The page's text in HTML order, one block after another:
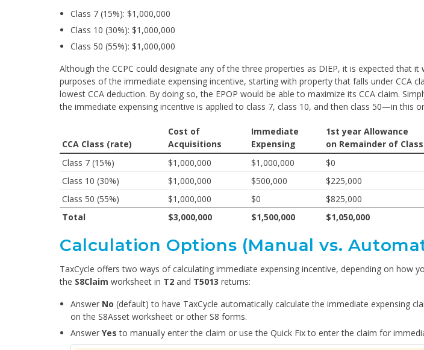
Class 7 (15%): $1,000,000
Class 10 (30%): $1,000,000
Class 50 (55%): $1,000,000
Although the CCPC could designate any of the three properties as DIEP, it is expected that
purposes of the immediate expensing incentive, starting with property that falls under CCA
lowest CCA deduction. By doing so, the EPOP would be able to maximize its CCA claim.
the immediate expensing incentive is applied to class 7, class 10, and then class 50—in this
CCA Class (rate)
Cost of
Acquisitions
Immediate
Expensing
1st year Allowance
on Remainder of Class
Class 7 (15%)
$1,000,000 $1,000,000 $0
Class 10 (30%)
$1,000,000 $500,000 $225,000
Class 50 (55%)
$1,000,000 $0 $825,000
Total
$3,000,000 $1,500,000 $1,050,000
Calculation Options (Manual vs.
TaxCycle offers two ways of calculating immediate expensing incentive, depending on how
the S8Claim worksheet in T2 and T5013 returns:
Answer No (default) to have TaxCycle automatically calculate the immediate expensing
on the S8Asset worksheet or other S8 forms.
Answer Yes to manually enter the claim or use the Quick Fix to enter the claim for